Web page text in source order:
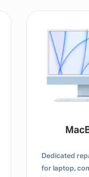
MacBook
Dedicated repair centres
for laptop, computers and